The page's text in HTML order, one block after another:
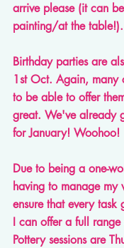
arrive please (it can
painting/at the table!).
Birthday parties are
1st Oct. Again, many
to be able to offer
great. We've already
for January! Woohoo!
Due to being a one-
having to manage my
ensure that every task
I can offer a full range
Pottery sessions are